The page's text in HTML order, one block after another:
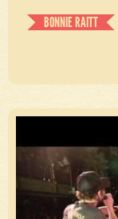
BONNIE RAITT